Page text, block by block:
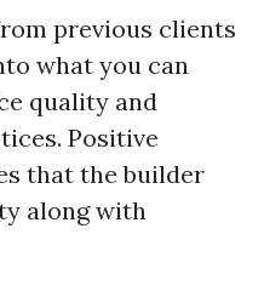
previous clients
what you can
quality and
Positive
that the builder
along with